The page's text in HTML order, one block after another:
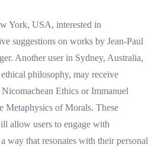
York, USA, interested in
suggestions on works by Jean-Paul
Another user in Sydney, Australia,
philosophy, may receive
Ethics or Immanuel
Metaphysics of Morals. These
allow users to engage with
way that resonates with their personal